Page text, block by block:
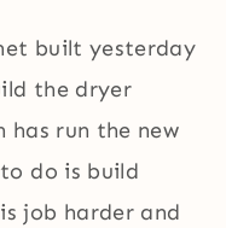
built yesterday
the dryer
run the new
do is build
job harder and